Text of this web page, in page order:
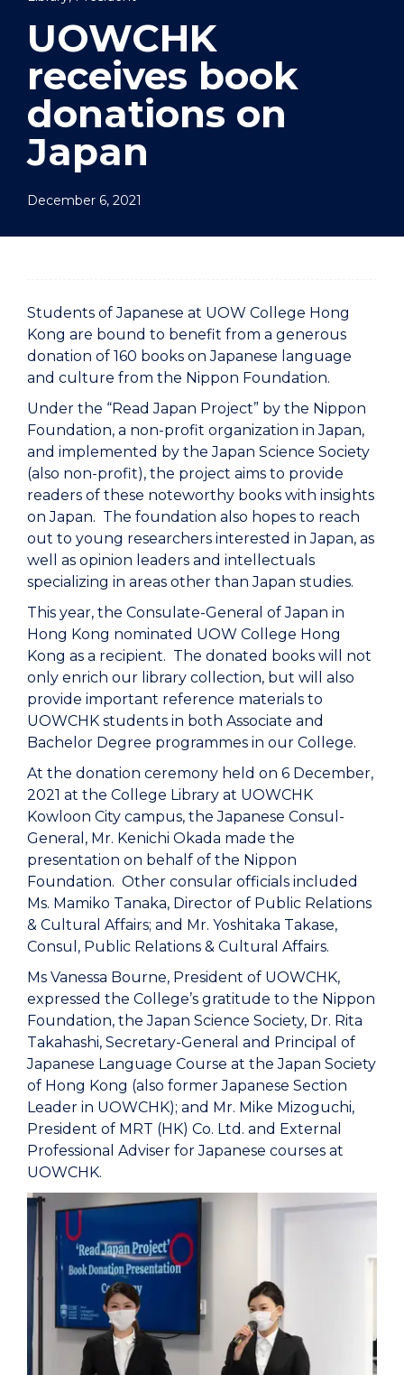
UOWCHK
receives book
donations on
Japan
December 6, 2021
Students of Japanese at UOW College Hong
Kong are bound to benefit from a generous
donation of 160 books on Japanese language
and culture from the Nippon Foundation.
Under the “Read Japan Project” by the Nippon
Foundation, a non-profit organization in Japan,
and implemented by the Japan Science Society
(also non-profit), the project aims to provide
readers of these noteworthy books with insights
on Japan. The foundation also hopes to reach
out to young researchers interested in Japan, as
well as opinion leaders and intellectuals
specializing in areas other than Japan studies.
This year, the Consulate-General of Japan in
Hong Kong nominated UOW College Hong
Kong as a recipient. The donated books will not
only enrich our library collection, but will also
provide important reference materials to
UOWCHK students in both Associate and
Bachelor Degree programmes in our College.
At the donation ceremony held on 6 December,
2021 at the College Library at UOWCHK
Kowloon City campus, the Japanese Consul-
General, Mr. Kenichi Okada made the
presentation on behalf of the Nippon
Foundation. Other consular officials included
Ms. Mamiko Tanaka, Director of Public Relations
& Cultural Affairs; and Mr. Yoshitaka Takase,
Consul, Public Relations & Cultural Affairs.
Ms Vanessa Bourne, President of UOWCHK,
expressed the College’s gratitude to the Nippon
Foundation, the Japan Science Society, Dr. Rita
Takahashi, Secretary-General and Principal of
Japanese Language Course at the Japan Society
of Hong Kong (also former Japanese Section
Leader in UOWCHK); and Mr. Mike Mizoguchi,
President of MRT (HK) Co. Ltd. and External
Professional Adviser for Japanese courses at
UOWCHK.